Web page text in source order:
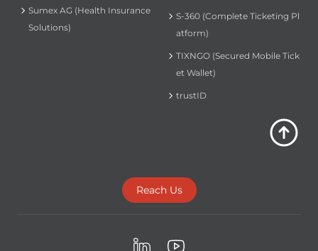
Sumex AG (Health Insurance
Solutions)
S-360 (Complete Ticketing Pl
atform)
TIXNGO (Secured Mobile Tick
et Wallet)
trustID
Reach Us
LinkedInYoutube